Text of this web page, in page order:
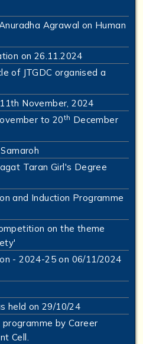
Agrawal on Human
on 26.11.2024
of JTGDC organised a
November, 2024
to 20th December
Taran Girl's Degree
and Induction Programme
on the theme
- 2024-25 on 06/11/2024
held on 29/10/24
by Career
Cell.